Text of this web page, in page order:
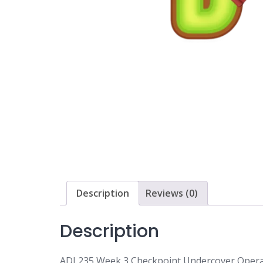
Description Reviews (0)
Description